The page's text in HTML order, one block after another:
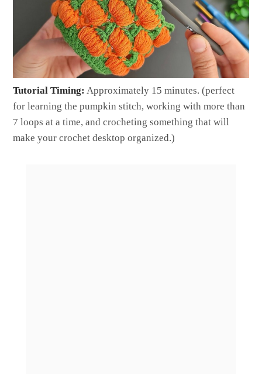
Tutorial Timing: Approximately 15 minutes. (perfect
for learning the pumpkin stitch, working with more than
7 loops at a time, and crocheting something that will
make your crochet desktop organized.)